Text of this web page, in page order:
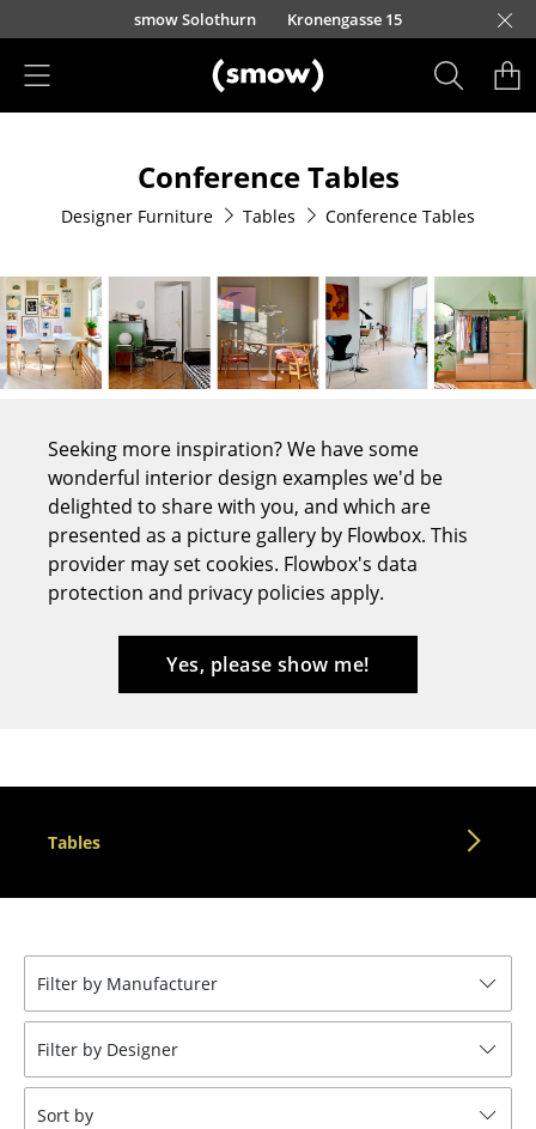
Skip to main content
smow Solothurn Kronengasse 15
Dining Room Chairs
Sofa
Armchairs
Lounge Chairs
Cantilever Chairs
Bar Stools
Stools
Office Swivel Chairs
Conference Chairs
Executive Chairs
Components
... all Seating
Tables
Conference Tables
Designer Furniture Tables Conference Tables
Seeking more inspiration? We have some
wonderful interior design examples we'd be
delighted to share with you, and which are
presented as a picture gallery by Flowbox. This
provider may set cookies. Flowbox's data
protection and privacy policies apply.
Yes, please show me!
Tables
Filter by Manufacturer
Filter by Designer
Sort by